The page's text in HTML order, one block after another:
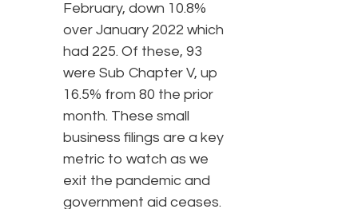
February, down 10.8%
over January 2022 which
had 225. Of these, 93
were Sub Chapter V, up
16.5% from 80 the prior
month. These small
business filings are a key
metric to watch as we
exit the pandemic and
government aid ceases.